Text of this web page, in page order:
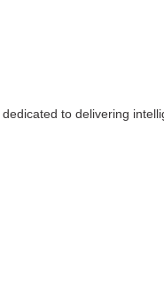
dedicated to delivering